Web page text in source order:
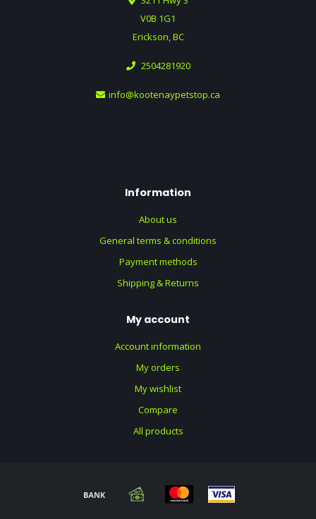
V0B 1G1
Erickson, BC
2504281920
info@kootenaypetstop.ca
Information
About us
General terms & conditions
Payment methods
Shipping & Returns
My account
Account information
My orders
My wishlist
Compare
All products